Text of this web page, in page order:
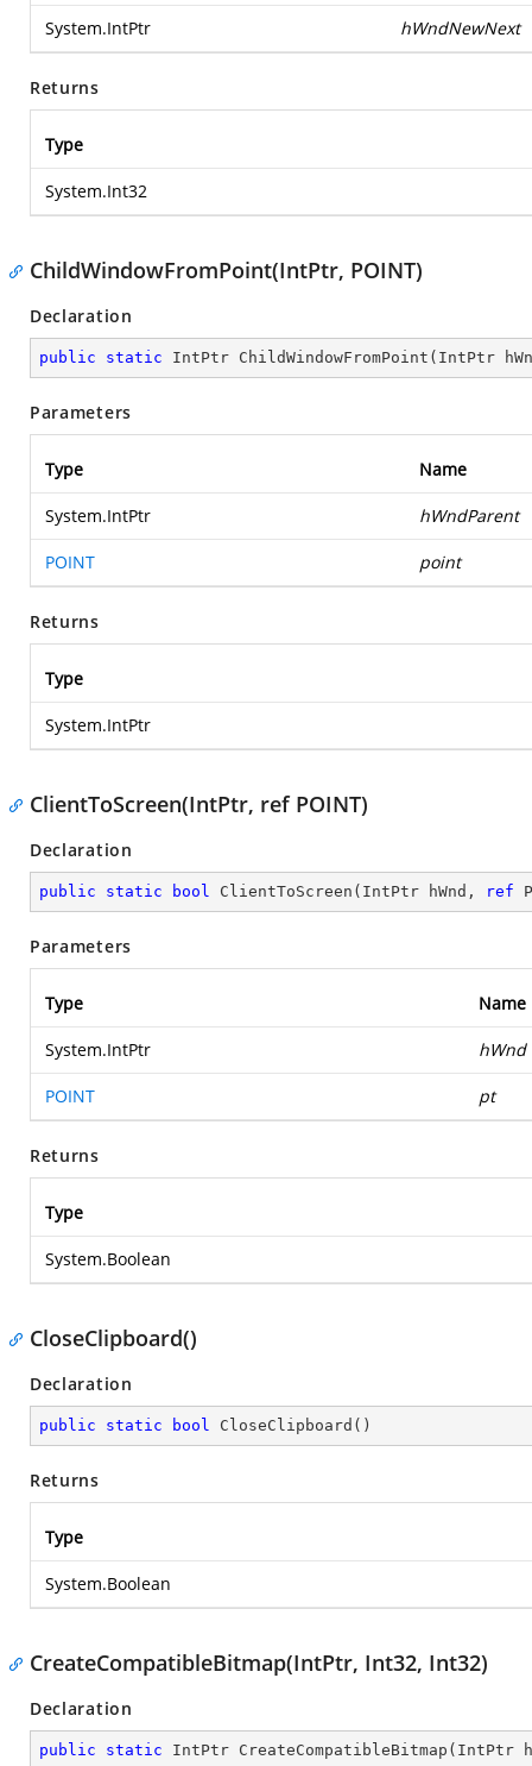
System.IntPtr hWndNewNext
Returns
Type
System.Int32
ChildWindowFromPoint(IntPtr, POINT)
Declaration
public static IntPtr ChildWindowFromPoint ( IntPtr
Parameters
Type Name
System.IntPtr hWndParent
POINT point
Returns
Type
System.IntPtr
ClientToScreen(IntPtr, ref POINT)
Declaration
public static bool ClientToScreen ( IntPtr hWnd, ref
Parameters
Type Name
System.IntPtr hWnd
POINT pt
Returns
Type
System.Boolean
CloseClipboard()
Declaration
public static bool CloseClipboard ( )
Returns
Type
System.Boolean
CreateCompatibleBitmap(IntPtr, Int32, Int32)
Declaration
public static IntPtr CreateCompatibleBitmap ( IntPtr